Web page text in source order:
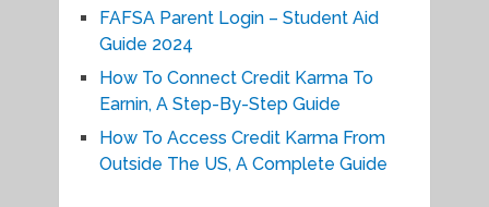
FAFSA Parent Login – Student Aid
Guide 2024
How To Connect Credit Karma To
Earnin, A Step-By-Step Guide
How To Access Credit Karma From
Outside The US, A Complete Guide